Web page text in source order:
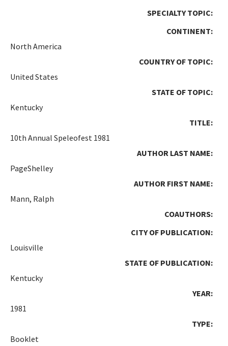
SPECIALTY TOPIC:
CONTINENT:
North America
COUNTRY OF TOPIC:
United States
STATE OF TOPIC:
Kentucky
TITLE:
10th Annual Speleofest 1981
AUTHOR LAST NAME:
PageShelley
AUTHOR FIRST NAME:
Mann, Ralph
COAUTHORS:
CITY OF PUBLICATION:
Louisville
STATE OF PUBLICATION:
Kentucky
YEAR:
1981
TYPE:
Booklet